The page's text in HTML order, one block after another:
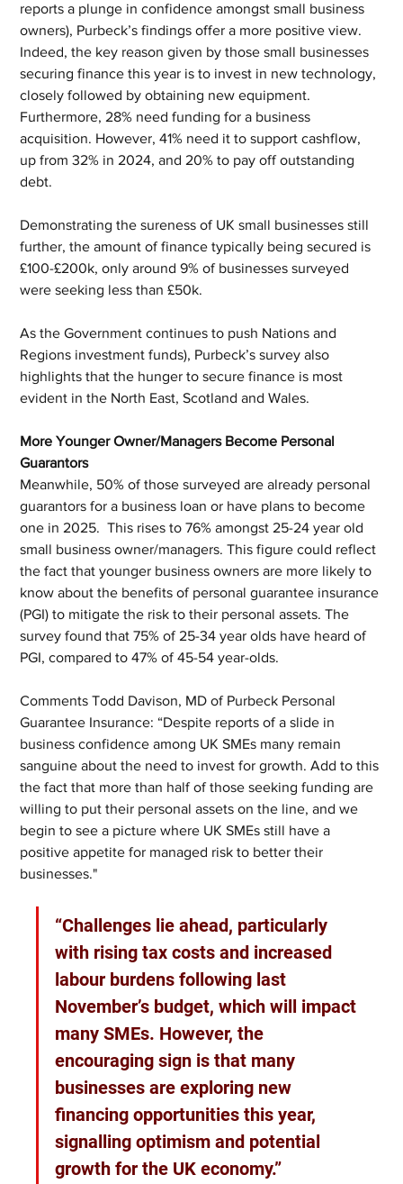
reports a plunge in confidence amongst small business
owners), Purbeck’s findings offer a more positive view.
Indeed, the key reason given by those small businesses
securing finance this year is to invest in new technology,
closely followed by obtaining new equipment.
Furthermore, 28% need funding for a business
acquisition. However, 41% need it to support cashflow,
up from 32% in 2024, and 20% to pay off outstanding
debt.
Demonstrating the sureness of UK small businesses still
further, the amount of finance typically being secured is
£100-£200k, only around 9% of businesses surveyed
were seeking less than £50k.
As the Government continues to push Nations and
Regions investment funds), Purbeck’s survey also
highlights that the hunger to secure finance is most
evident in the North East, Scotland and Wales.
More Younger Owner/Managers Become Personal
Guarantors
Meanwhile, 50% of those surveyed are already personal
guarantors for a business loan or have plans to become
one in 2025.  This rises to 76% amongst 25-24 year old
small business owner/managers. This figure could reflect
the fact that younger business owners are more likely to
know about the benefits of personal guarantee insurance
(PGI) to mitigate the risk to their personal assets. The
survey found that 75% of 25-34 year olds have heard of
PGI, compared to 47% of 45-54 year-olds.
Comments Todd Davison, MD of Purbeck Personal
Guarantee Insurance: “Despite reports of a slide in
business confidence among UK SMEs many remain
sanguine about the need to invest for growth. Add to this
the fact that more than half of those seeking funding are
willing to put their personal assets on the line, and we
begin to see a picture where UK SMEs still have a
positive appetite for managed risk to better their
businesses."
“Challenges lie ahead, particularly
with rising tax costs and increased
labour burdens following last
November’s budget, which will impact
many SMEs. However, the
encouraging sign is that many
businesses are exploring new
financing opportunities this year,
signalling optimism and potential
growth for the UK economy.”